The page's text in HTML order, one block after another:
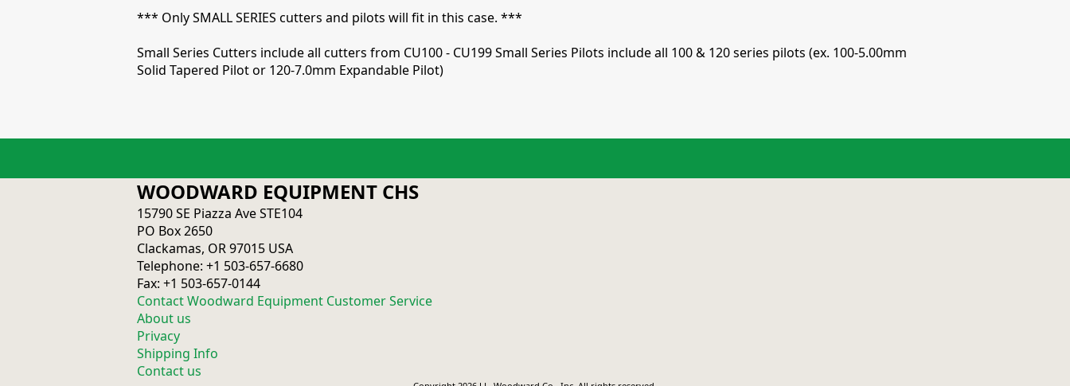
*** Only SMALL SERIES cutters and pilots will fit in this case. ***
Small Series Cutters include all cutters from CU100 - CU199 Small Series Pilots include all 100 & 120 series pilots (ex. 100-5.00mm
Solid Tapered Pilot or 120-7.0mm Expandable Pilot)
WOODWARD EQUIPMENT CHS
15790 SE Piazza Ave STE104
PO Box 2650
Clackamas, OR 97015 USA
Telephone: +1 503-657-6680
Fax: +1 503-657-0144
Contact Woodward Equipment Customer Service
About us
Privacy
Shipping Info
Contact us